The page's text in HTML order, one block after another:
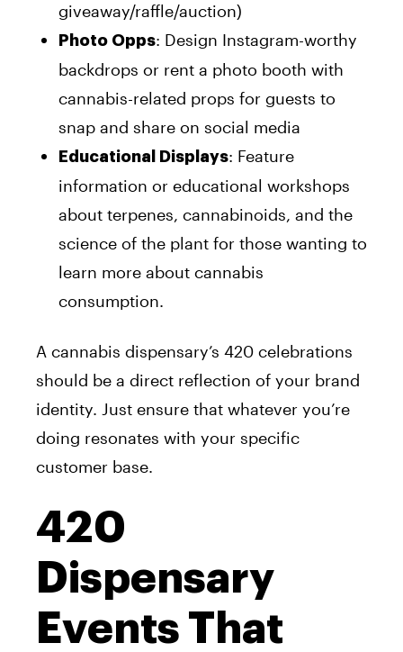
giveaway/raffle/auction)
Photo Opps: Design Instagram-worthy
backdrops or rent a photo booth with
cannabis-related props for guests to
snap and share on social media
Educational Displays: Feature
information or educational workshops
about terpenes, cannabinoids, and the
science of the plant for those wanting to
learn more about cannabis
consumption.
A cannabis dispensary’s 420 celebrations
should be a direct reflection of your brand
identity. Just ensure that whatever you’re
doing resonates with your specific
customer base.
420
Dispensary
Events That